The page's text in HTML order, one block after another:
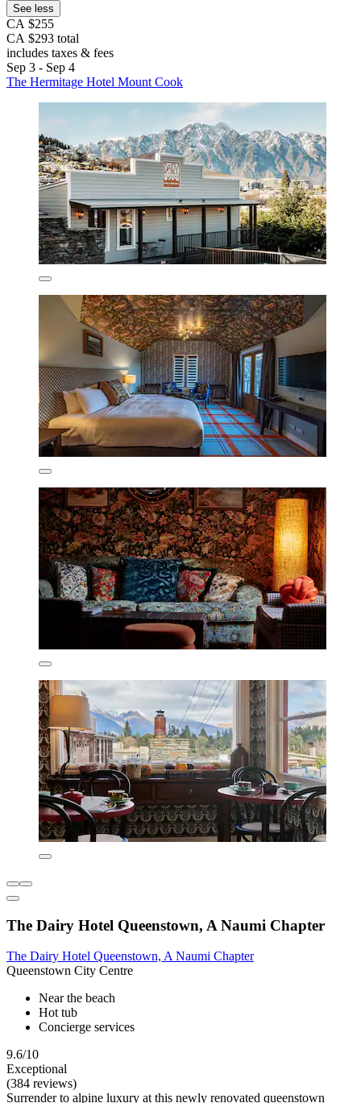
See less
CA $255
CA $293 total
includes taxes & fees
Sep 3 - Sep 4
The Hermitage Hotel Mount Cook
The Dairy Hotel Queenstown, A Naumi Chapter
The Dairy Hotel Queenstown, A Naumi Chapter
Queenstown City Centre
Near the beach
Hot tub
Concierge services
9.6/10
Exceptional
(384 reviews)
Surrender to alpine luxury at this newly renovated queenstown